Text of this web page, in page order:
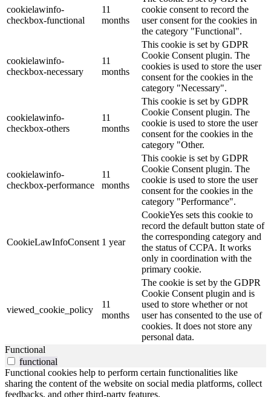
cookielawinfo-
checkbox-functional
11
months
cookie consent to record the
user consent for the cookies in
the category "Functional".
cookielawinfo-
checkbox-necessary
11
months
This cookie is set by GDPR
Cookie Consent plugin. The
cookies is used to store the user
consent for the cookies in the
category "Necessary".
cookielawinfo-
checkbox-others
11
months
This cookie is set by GDPR
Cookie Consent plugin. The
cookie is used to store the user
consent for the cookies in the
category "Other.
cookielawinfo-
checkbox-performance
11
months
This cookie is set by GDPR
Cookie Consent plugin. The
cookie is used to store the user
consent for the cookies in the
category "Performance".
CookieLawInfoConsent 1 year
CookieYes sets this cookie to
record the default button state of
the corresponding category and
the status of CCPA. It works
only in coordination with the
primary cookie.
viewed_cookie_policy
11
months
The cookie is set by the GDPR
Cookie Consent plugin and is
used to store whether or not
user has consented to the use of
cookies. It does not store any
personal data.
Functional
functional
Functional cookies help to perform certain functionalities like
sharing the content of the website on social media platforms, collect
feedbacks, and other third-party features.